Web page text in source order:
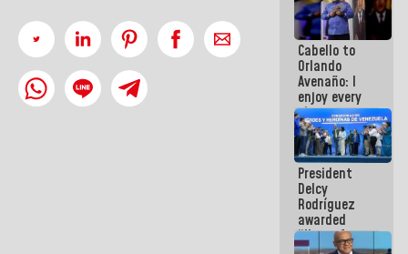
Cabello to
Orlando
Avenaño: I
enjoy every
time you
write
because
what you do
is muddy it
President
Delcy
Rodríguez
awarded
“Hero of